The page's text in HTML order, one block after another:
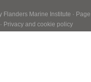
Flanders Marine Institute · Page
Privacy and cookie policy